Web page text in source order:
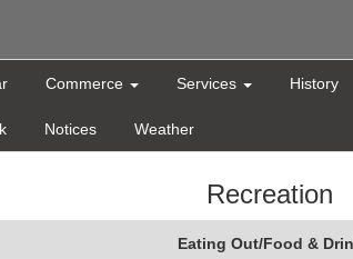
Commerce Services History
Notices Weather
Recreation
Eating Out/Food &